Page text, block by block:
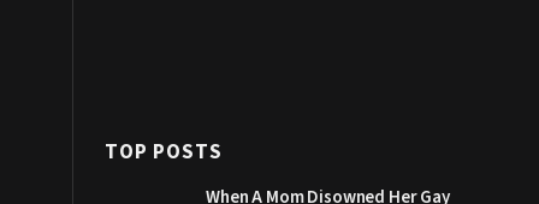
TOP POSTS
When A Mom Disowned Her Gay